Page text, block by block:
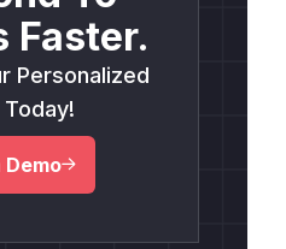
Faster.
Personalized
Demo